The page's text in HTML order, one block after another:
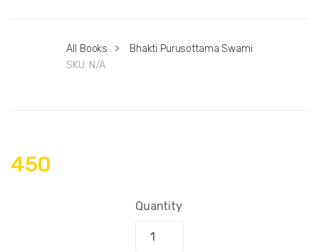
All Books >
Bhakti Purusottama Swami
SKU: N/A
450
Quantity